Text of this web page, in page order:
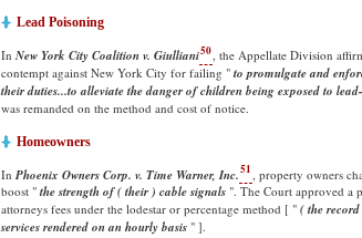
Lead Poisoning
In New York City Coalition v. Giulliani50 , the Appellate Division
contempt against New York City for failing " to promulgate and
their duties...to alleviate the danger of children being exposed to
was remanded on the method and cost of notice.
Homeowners
In Phoenix Owners Corp. v. Time Warner, Inc.51
, property owners
boost " the strength of ( their ) cable signals ". The Court approved a
attorneys fees under the lodestar or percentage method [ " ( the record
services rendered on an hourlybasis " ].